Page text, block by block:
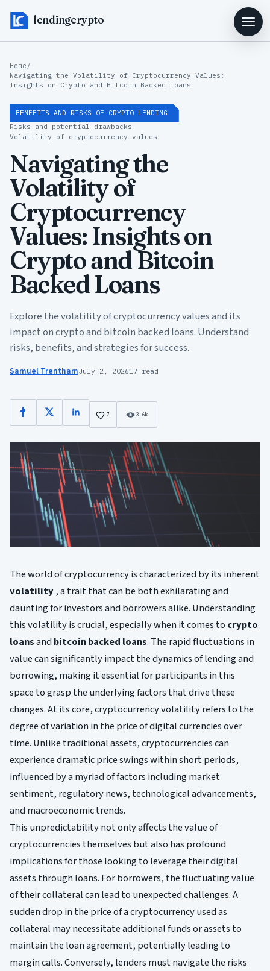
lendingcrypto
Home /
Navigating the Volatility of Cryptocurrency Values:
Insights on Crypto and Bitcoin Backed Loans
BENEFITS AND RISKS OF CRYPTO LENDING
Risks and potential drawbacks
Volatility of cryptocurrency values
Navigating the
Volatility of
Cryptocurrency
Values: Insights on
Crypto and Bitcoin
Backed Loans
Explore the volatility of cryptocurrency values and its
impact on crypto and bitcoin backed loans. Understand
risks, benefits, and strategies for success.
Samuel TrenthamJuly 2, 202617 read
Facebook
X LinkedIn7 3.6k
The world of cryptocurrency is characterized by its inherent
volatility, a trait that can be both exhilarating and
daunting for investors and borrowers alike. Understanding
this volatility is crucial, especially when it comes to crypto
loansandbitcoin backed loans. The rapid fluctuations in
value can significantly impact the dynamics of lending and
borrowing, making it essential for participants in this
space to grasp the underlying factors that drive these
changes. At its core, cryptocurrency volatility refers to the
degree of variation in the price of digital currencies over
time. Unlike traditional assets, cryptocurrencies can
experience dramatic price swings within short periods,
influenced by a myriad of factors including market
sentiment, regulatory news, technological advancements,
and macroeconomic trends.
This unpredictability not only affects the value of
cryptocurrencies themselves but also has profound
implications for those looking to leverage their digital
assets through loans. For borrowers, the fluctuating value
of their collateral can lead to unexpected challenges. A
sudden drop in the price of a cryptocurrency used as
collateral may necessitate additional funds or assets to
maintain the loan agreement, potentially leading to
margin calls. Conversely, lenders must navigate the risks